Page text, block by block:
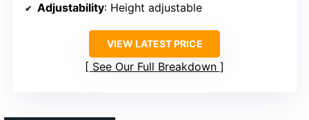
Adjustability: Height adjustable
VIEW LATEST PRICE
See Our Full Breakdown